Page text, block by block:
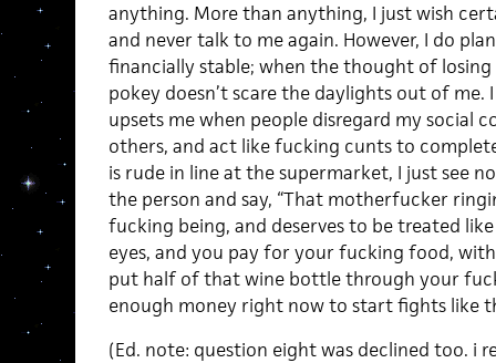
anything. More than anything, I just wish
and never talk to me again. However, I do
financially stable; when the thought of
pokey doesn’t scare the daylights out of
upsets me when people disregard my social
others, and act like fucking cunts to
is rude in line at the supermarket, I just see
the person and say, “That motherfucker
fucking being, and deserves to be treated
eyes, and you pay for your fucking food,
put half of that wine bottle through your
enough money right now to start fights like
(Ed. note: question eight was declined too. i